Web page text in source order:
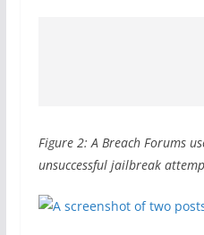
Figure 2: A Breach Forums
unsuccessful jailbreak